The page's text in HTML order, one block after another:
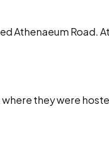
Athenaeum Road.
they were